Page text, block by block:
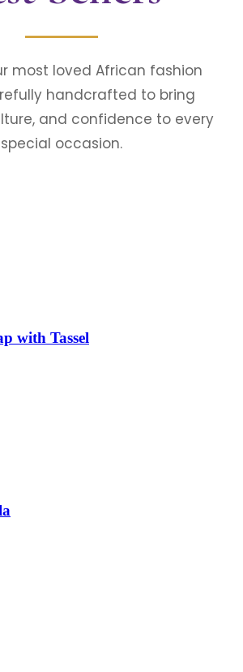
most loved African fashion
handcrafted to bring
and confidence to every
special occasion.
with Tassel